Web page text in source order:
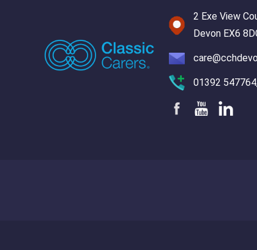
2 Exe View
Devon EX6
01392